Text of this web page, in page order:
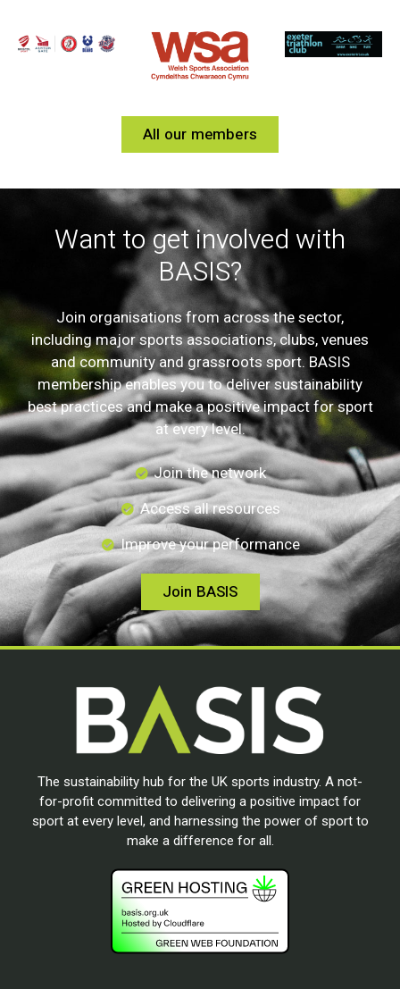
All our members
Want to get involved with
BASIS?
Join organisations from across the sector,
including major sports associations, clubs, venues
and community and grassroots sport. BASIS
membership enables you to deliver sustainability
best practices and make a positive impact for sport
at every level.
Join the network
Access all resources
Improve your performance
Join BASIS
The sustainability hub for the UK sports industry. A not-
for-profit committed to delivering a positive impact for
sport at every level, and harnessing the power of sport to
make a difference for all.